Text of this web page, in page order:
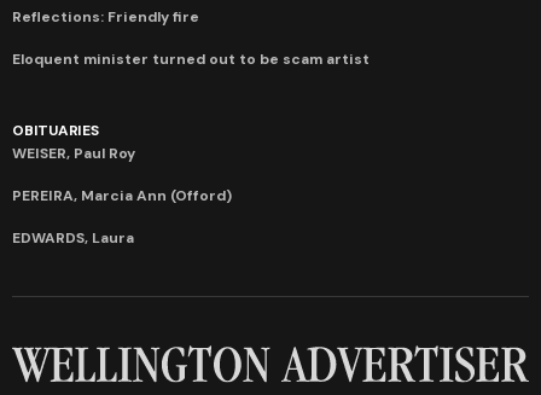
Reflections: Friendly fire
Eloquent minister turned out to be scam artist
OBITUARIES
WEISER, Paul Roy
PEREIRA, Marcia Ann (Offord)
EDWARDS, Laura